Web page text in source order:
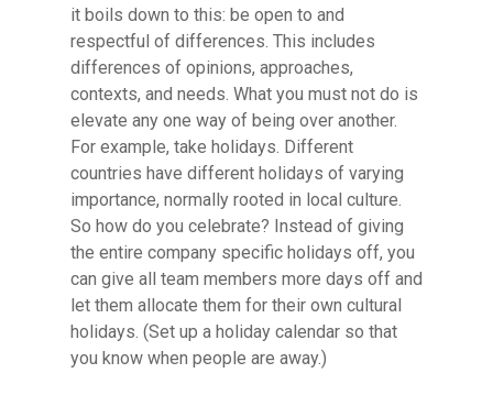
it boils down to this: be open to and
respectful of differences. This includes
differences of opinions, approaches,
contexts, and needs. What you must not do is
elevate any one way of being over another.
For example, take holidays. Different
countries have different holidays of varying
importance, normally rooted in local culture.
So how do you celebrate? Instead of giving
the entire company specific holidays off, you
can give all team members more days off and
let them allocate them for their own cultural
holidays. (Set up a holiday calendar so that
you know when people are away.)